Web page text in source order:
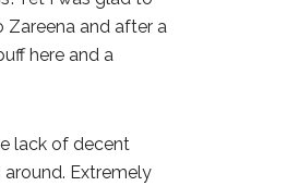
Zareena and after a
here and a
lack of decent
Extremely